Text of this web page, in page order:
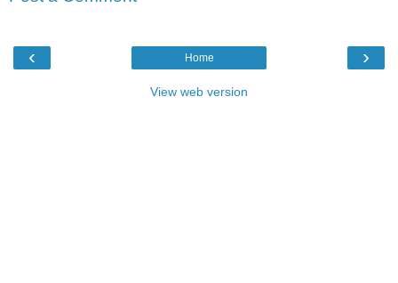
‹ ›
Home
View web version